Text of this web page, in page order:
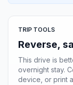
TRIP TOOLS
Reverse,
This drive is
overnight stay.
device, or print